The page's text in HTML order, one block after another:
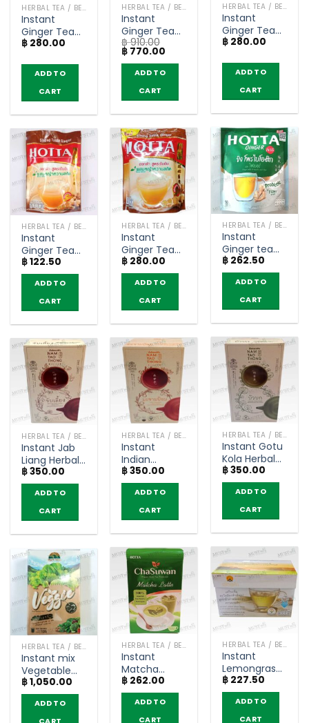
HERBAL TEA / BEVERAGES
Instant
Ginger Tea
with Ginseng
Hotta Plus
฿ 280.00
ADD TO
CART
HERBAL TEA / BEVERAGES
Instant
Ginger Tea
with Manuka
Honey –
Hotta (save
sachets)
฿910.00
Original
price
was:
฿ 910.00.
฿ 770.00
is:
฿ 770.00.
ADD TO
CART
HERBAL TEA / BEVERAGES
Instant
Ginger Tea
with
Extracts –
(10 sachets)
฿ 280.00
ADD TO
CART
HERBAL TEA / BEVERAGES
Instant
Ginger tea
with
Probiotic and
Fiber 4000
mg – Hotta
Plus (10
sachets)
฿ 262.50
ADD TO
CART
HERBAL TEA / BEVERAGES
Instant
Ginger Tea
with Stevia
Extract
Strong Taste
Formula –
Hotta (14
sachets)
฿ 280.00
ADD TO
CART
HERBAL TEA / BEVERAGES
Instant
Ginger Tea
with Stevia
Extract
Strong Taste
Formula –
Hotta (5
sachets)
฿122.50
ADD TO
CART
HERBAL TEA / BEVERAGES
Instant Gotu
Kola Herbal
Tea –
NamTaoThong
(box of 10)
฿350.00
ADD TO
CART
HERBAL TEA / BEVERAGES
Instant
Indian
Gooseberry
Herbal Tea –
NamTaoThong
(box of 10)
฿350.00
ADD TO
CART
HERBAL TEA / BEVERAGES
Instant Jab
Liang Herbal
Tea –
NamTaoThong
(box of 10)
฿350.00
ADD TO
CART
HERBAL TEA / BEVERAGES
Instant
Lemongrass
Tea Less
Sugar – Doi
Kham ( box
of 12
฿ 227.50
ADD TO
CART
HERBAL TEA / BEVERAGES
Instant
Matcha
Latte – Hotta
Chasuwan
(10 Sachets)
฿ 262.00
ADD TO
CART
HERBAL TEA / BEVERAGES
Instant mix
Vegetable
Powder Drink
– Wynn Farm
(box of 10
฿1,050.00
ADD TO